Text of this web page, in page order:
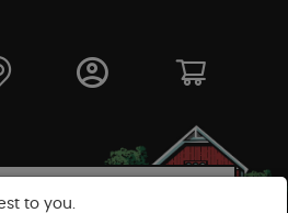
to you.